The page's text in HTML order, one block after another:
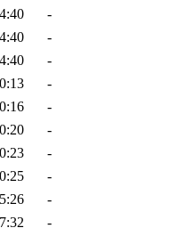
-
-
-
-
-
-
-
-
-
-